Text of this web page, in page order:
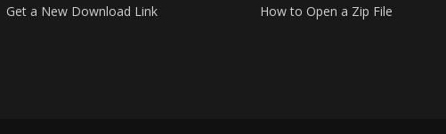
Get a New Download Link How to Open a Zip File